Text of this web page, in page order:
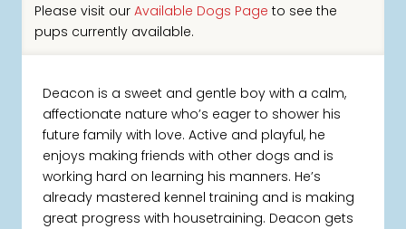
Please visit our Available Dogs Page to see the
pups currently available.
Deacon is a sweet and gentle boy with a calm,
affectionate nature who’s eager to shower his
future family with love. Active and playful, he
enjoys making friends with other dogs and is
working hard on learning his manners. He’s
already mastered kennel training and is making
great progress with housetraining. Deacon gets